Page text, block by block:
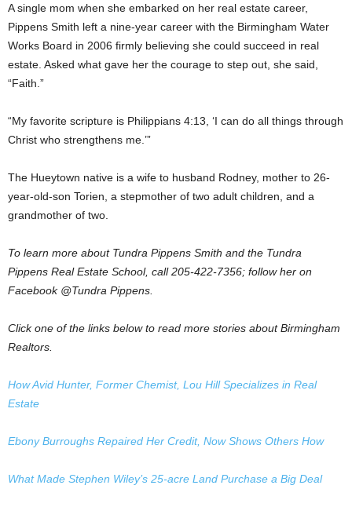
A single mom when she embarked on her real estate career,
Pippens Smith left a nine-year career with the Birmingham Water
Works Board in 2006 firmly believing she could succeed in real
estate. Asked what gave her the courage to step out, she said,
“Faith.”
“My favorite scripture is Philippians 4:13, ‘I can do all things through
Christ who strengthens me.’”
The Hueytown native is a wife to husband Rodney, mother to 26-
year-old-son Torien, a stepmother of two adult children, and a
grandmother of two.
To learn more about Tundra Pippens Smith and the Tundra
Pippens Real Estate School, call 205-422-7356; follow her on
Facebook @Tundra Pippens.
Click one of the links below to read more stories about Birmingham
Realtors.
How Avid Hunter, Former Chemist, Lou Hill Specializes in Real
Estate
Ebony Burroughs Repaired Her Credit, Now Shows Others How
What Made Stephen Wiley’s 25-acre Land Purchase a Big Deal